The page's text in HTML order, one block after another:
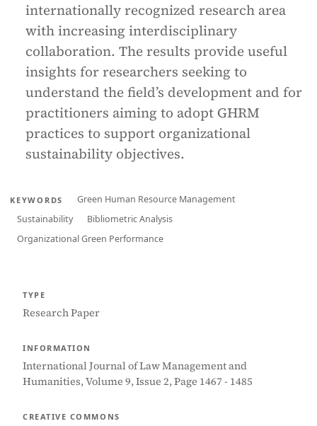
internationally recognized research area
with increasing interdisciplinary
collaboration. The results provide useful
insights for researchers seeking to
understand the field’s development and for
practitioners aiming to adopt GHRM
practices to support organizational
sustainability objectives.
KEYWORDS
Green Human Resource Management
Sustainability
Bibliometric Analysis
Organizational Green Performance
TYPE
Research Paper
INFORMATION
International Journal of Law Management and
Humanities, Volume 9, Issue 2, Page 1467 - 1485
CREATIVE COMMONS